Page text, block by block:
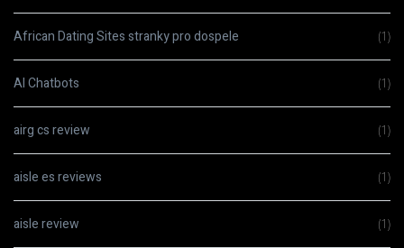
African Dating Sites stranky pro dospele (1)
AI Chatbots (1)
airg cs review (1)
aisle es reviews (1)
aisle review (1)